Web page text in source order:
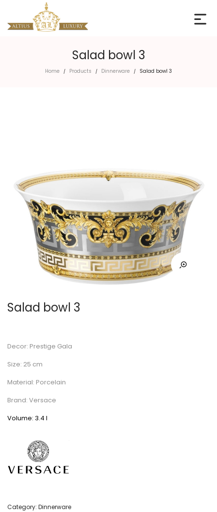
Salad bowl 3
Home / Products / Dinnerware / Salad bowl 3
Salad bowl 3
Decor: Prestige Gala
Size: 25 cm
Material: Porcelain
Brand: Versace
Volume: 3.4 l
Category: Dinnerware